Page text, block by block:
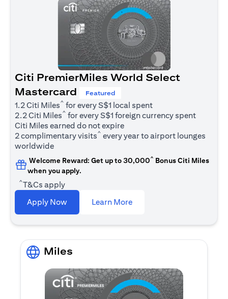
Citi PremierMiles World Select
Mastercard
Featured
1.2 Citi Miles^ for every S$1 local spent
2.2 Citi Miles^ for every S$1 foreign currency spent
Citi Miles earned do not expire
2 complimentary visits^ every year to airport lounges
worldwide
Welcome Reward: Get up to 30,000^ Bonus Citi Miles
when you apply.
^T&Cs apply
Apply Now
Learn Moreopens in a new tab
Miles